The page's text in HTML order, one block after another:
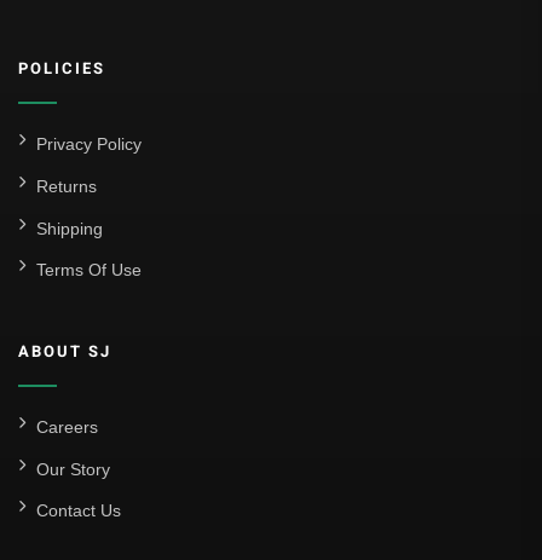
POLICIES
Privacy Policy
Returns
Shipping
Terms Of Use
ABOUT SJ
Careers
Our Story
Contact Us